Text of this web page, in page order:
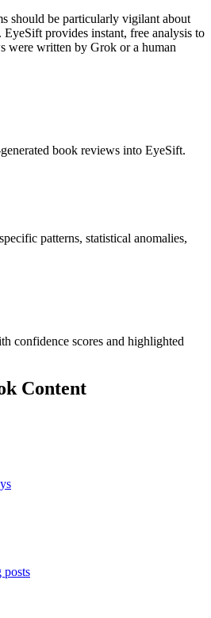
should be particularly vigilant about
. EyeSift provides instant, free analysis to
were written by Grok or a human
book reviews into EyeSift.
patterns, statistical anomalies,
confidence scores and highlighted
Content
posts